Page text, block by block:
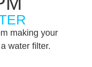
making your
water filter.